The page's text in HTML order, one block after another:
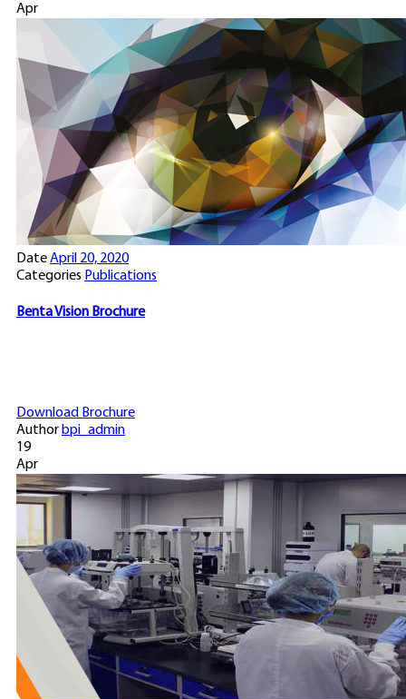
Apr
DateApril 20, 2020
Categories Publications
Benta Vision Brochure
Download Brochure
Authorbpi_admin
19
Apr